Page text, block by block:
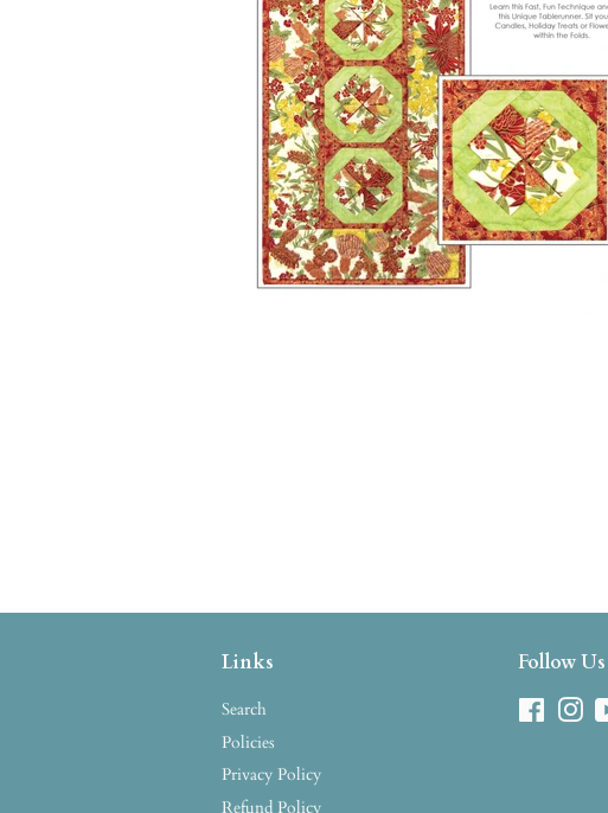
Links
Search
Policies
Privacy Policy
Refund Policy
Follow Us